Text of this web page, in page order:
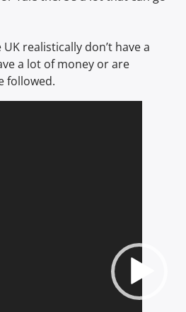
realistically don’t have a
a lot of money or are
followed.